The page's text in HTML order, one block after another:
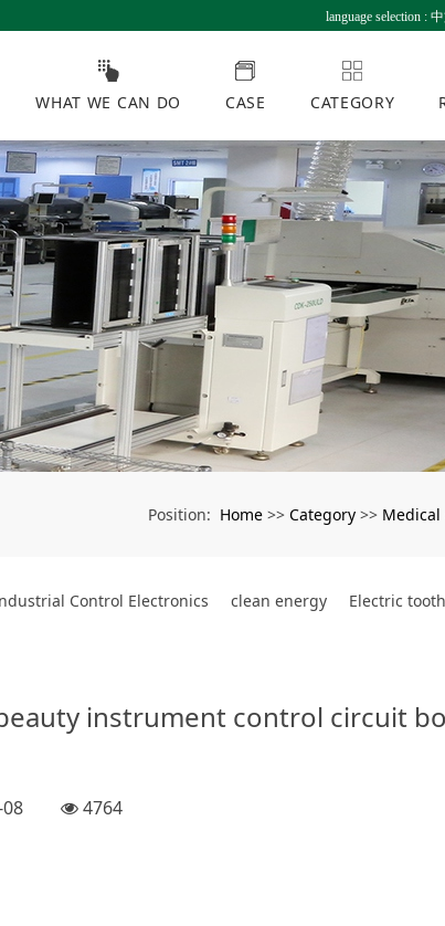
language selection :
WHAT WE CAN DO CASE CATEGORY
Position: Home >> Category >> Medical
Control Electronics clean energy Electric
instrument control circuit
4764